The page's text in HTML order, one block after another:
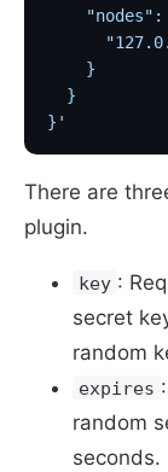
"nodes":
    }
  }
}'
There are
plugin.
key :
secret
random
expires
random
seconds.